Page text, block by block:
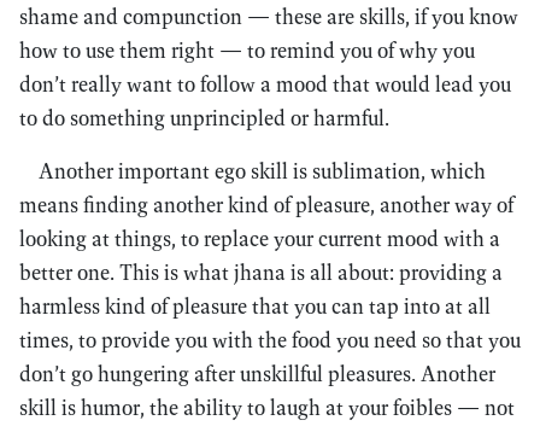
shame and compunction — these are skills, if you know
how to use them right — to remind you of why you
don’t really want to follow a mood that would lead you
to do something unprincipled or harmful.
Another important ego skill is sublimation, which
means finding another kind of pleasure, another way of
looking at things, to replace your current mood with a
better one. This is what jhana is all about: providing a
harmless kind of pleasure that you can tap into at all
times, to provide you with the food you need so that you
don’t go hungering after unskillful pleasures. Another
skill is humor, the ability to laugh at your foibles — not